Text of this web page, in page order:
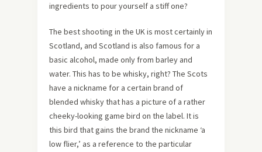
ingredients to pour yourself a stiff one?
The best shooting in the UK is most certainly in
Scotland, and Scotland is also famous for a
basic alcohol, made only from barley and
water. This has to be whisky, right? The Scots
have a nickname for a certain brand of
blended whisky that has a picture of a rather
cheeky-looking game bird on the label. It is
this bird that gains the brand the nickname ‘a
low flier,’ as a reference to the particular